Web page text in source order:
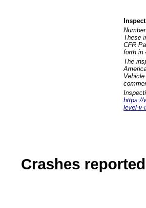
These
CFR
forth in
The
https://
level-v-
Crashes